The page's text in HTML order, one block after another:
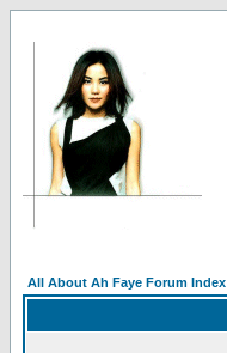
All About Ah Faye Forum Index